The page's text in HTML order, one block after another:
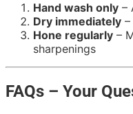
Hand wash only –
Dry immediately
Hone regularly –
sharpenings
FAQs – Your